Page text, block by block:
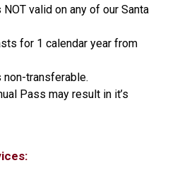
valid on any of our Santa
for 1 calendar year from
non-transferable.
Pass may result in it’s